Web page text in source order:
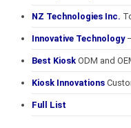
NZ Technologies Inc.
Innovative Technology
Best Kiosk ODM and
Kiosk Innovations
Full List